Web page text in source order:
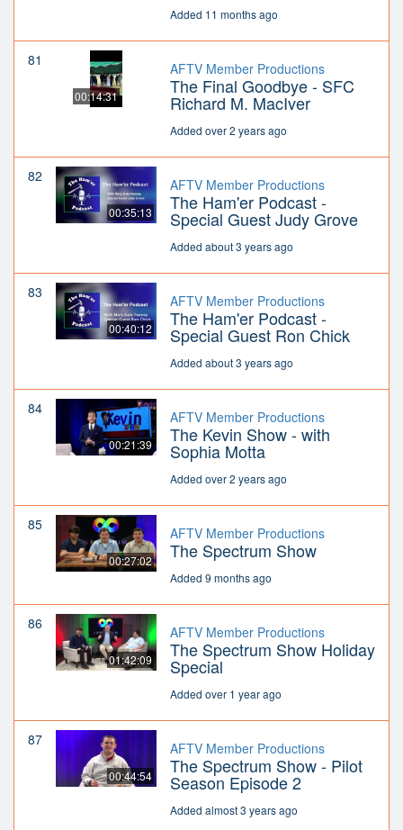
Added 11 months ago
81
00:14:31
AFTV Member Productions
The Final Goodbye - SFC
Richard M. MacIver
Added over 2 years ago
82
00:35:13
AFTV Member Productions
The Ham'er Podcast -
Special Guest Judy Grove
Added about 3 years ago
83
00:40:12
AFTV Member Productions
The Ham'er Podcast -
Special Guest Ron Chick
Added about 3 years ago
84
00:21:39
AFTV Member Productions
The Kevin Show - with
Sophia Motta
Added over 2 years ago
85
00:27:02
AFTV Member Productions
The Spectrum Show
Added 9 months ago
86
01:42:09
AFTV Member Productions
The Spectrum Show Holiday
Special
Added over 1 year ago
87
00:44:54
AFTV Member Productions
The Spectrum Show - Pilot
Season Episode 2
Added almost 3 years ago